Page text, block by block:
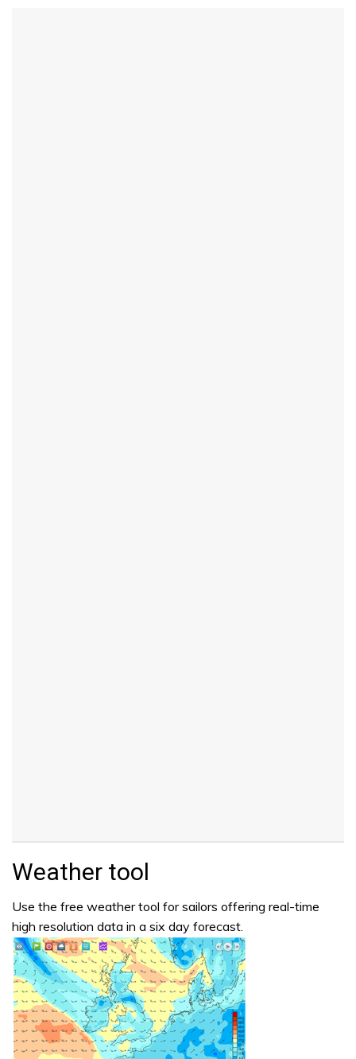
Weather tool
Use the free weather tool for sailors offering real-time
high resolution data in a six day forecast.